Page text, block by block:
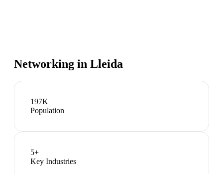
Networking in Lleida
197K
Population
5+
Key Industries